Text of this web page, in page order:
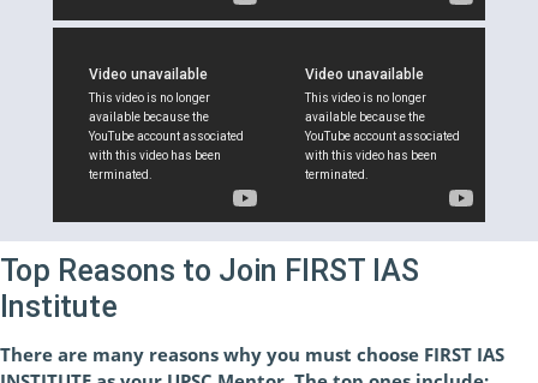
Top Reasons to Join FIRST IAS
Institute
There are many reasons why you must choose FIRST IAS